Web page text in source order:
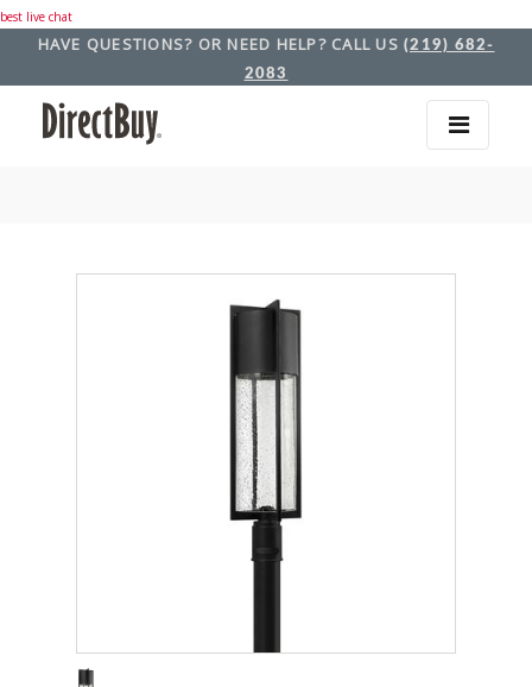
best live chat
HAVE QUESTIONS? OR NEED HELP? CALL US (219) 682-
2083